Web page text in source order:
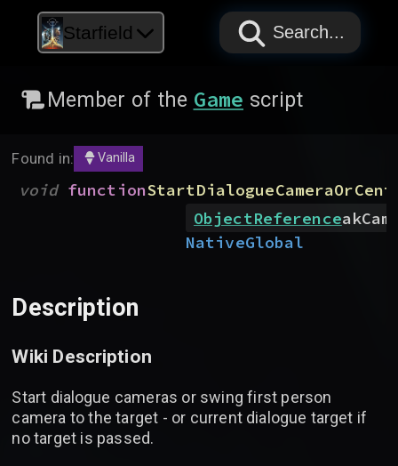
Starfield PAPYRUS
PAPYRUS
PAPYRUS
Search...
Member of the Game script
Found in: Vanilla
void function
ObjectReference
NativeGlobal
Description
Wiki Description
Start dialogue cameras or swing first person
camera to the target - or current dialogue target if
no target is passed.